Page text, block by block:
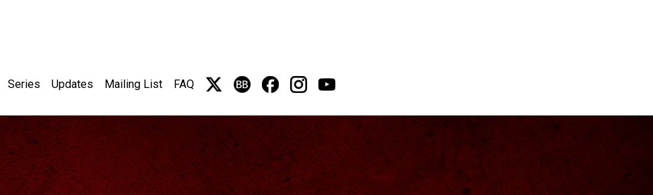
Series Updates Mailing List FAQ